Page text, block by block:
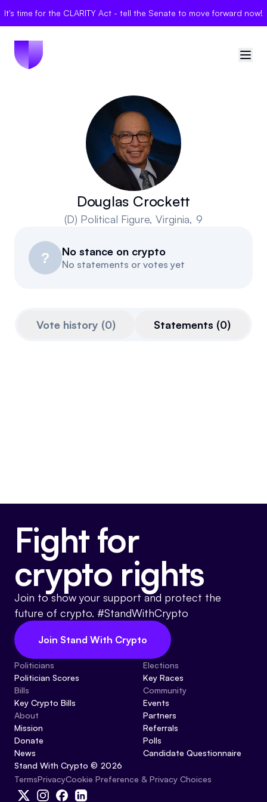
It's time for the CLARITY Act - tell the Senate to move forward now!
🇺🇸 United States
Sign in
Politician Scores
Community
Douglas Crockett
(D) Political Figure, Virginia, 9
? No stance on crypto
No statements or votes yet
Vote history (0) Statements (0)
Fight for
crypto rights
Join to show your support and protect the
future of crypto. #StandWithCrypto
Join Stand With Crypto
Politicians
Politician Scores
Bills
Key Crypto Bills
About
Mission
Donate
News
Elections
Key Races
Community
Events
Partners
Referrals
Polls
Candidate Questionnaire
Stand With Crypto © 2026
TermsPrivacyCookie Preference & Privacy Choices